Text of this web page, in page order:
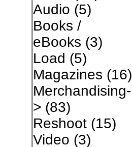
Audio (5)
Books /
eBooks (3)
Load (5)
Magazines (16)
Merchandising-
> (83)
Reshoot(15)
Video (3)